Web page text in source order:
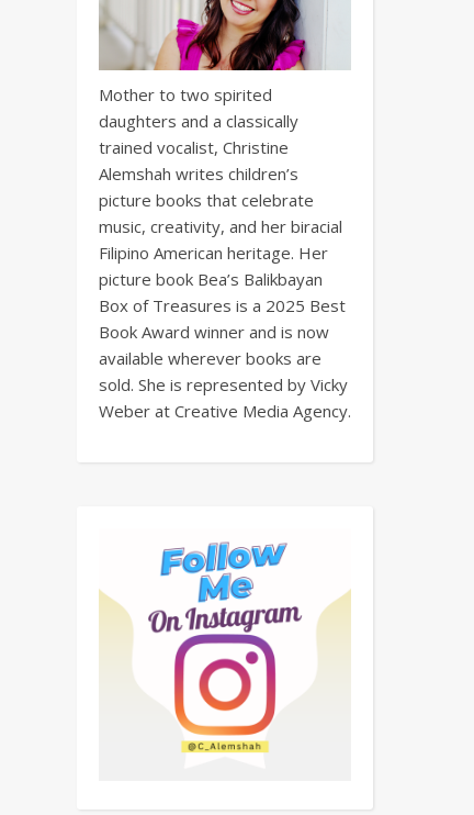
Mother to two spirited
daughters and a classically
trained vocalist, Christine
Alemshah writes children’s
picture books that celebrate
music, creativity, and her biracial
Filipino American heritage. Her
picture book Bea’s Balikbayan
Box of Treasures is a 2025 Best
Book Award winner and is now
available wherever books are
sold. She is represented by Vicky
Weber at Creative Media Agency.